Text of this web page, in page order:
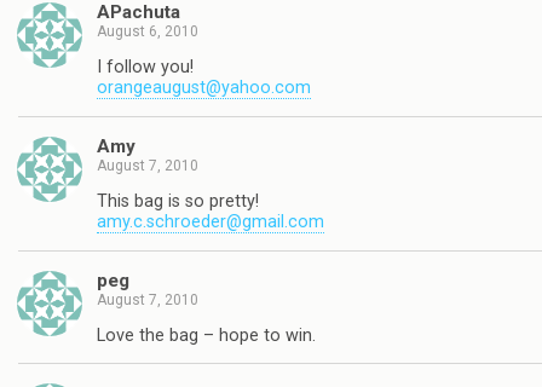
APachuta
August 6, 2010
I follow you!
orangeaugust@yahoo.com
Amy
August 7, 2010
This bag is so pretty!
amy.c.schroeder@gmail.com
peg
August 7, 2010
Love the bag – hope to win.